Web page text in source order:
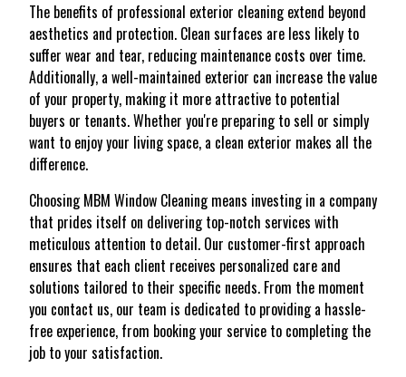
The benefits of professional exterior cleaning extend beyond
aesthetics and protection. Clean surfaces are less likely to
suffer wear and tear, reducing maintenance costs over time.
Additionally, a well-maintained exterior can increase the value
of your property, making it more attractive to potential
buyers or tenants. Whether you're preparing to sell or simply
want to enjoy your living space, a clean exterior makes all the
difference.
Choosing MBM Window Cleaning means investing in a company
that prides itself on delivering top-notch services with
meticulous attention to detail. Our customer-first approach
ensures that each client receives personalized care and
solutions tailored to their specific needs. From the moment
you contact us, our team is dedicated to providing a hassle-
free experience, from booking your service to completing the
job to your satisfaction.